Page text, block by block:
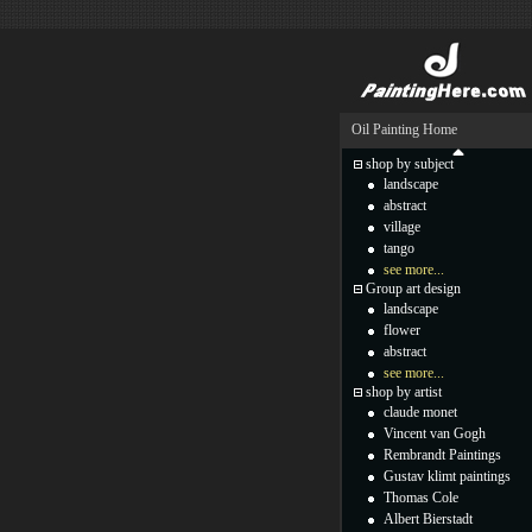
Oil Painting Home
shop by subject
landscape
abstract
village
tango
see more...
Group art design
landscape
flower
abstract
see more...
shop by artist
claude monet
Vincent van Gogh
Rembrandt Paintings
Gustav klimt paintings
Thomas Cole
Albert Bierstadt